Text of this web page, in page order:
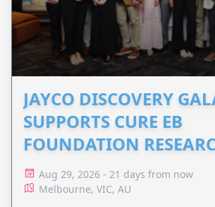
JAYCO DISCOVERY
SUPPORTS CURE EB
FOUNDATION
Aug 29, 2026 - 21 days from now
Melbourne, VIC, AU